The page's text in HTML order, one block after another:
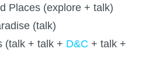
Places (explore + talk)
(talk)
(talk + talk + D&C + talk +